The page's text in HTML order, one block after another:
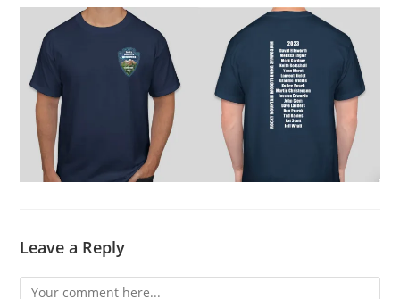
Leave a Reply
Comment